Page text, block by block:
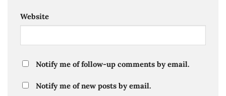
Website
Notify me of follow-up comments by email.
Notify me of new posts by email.